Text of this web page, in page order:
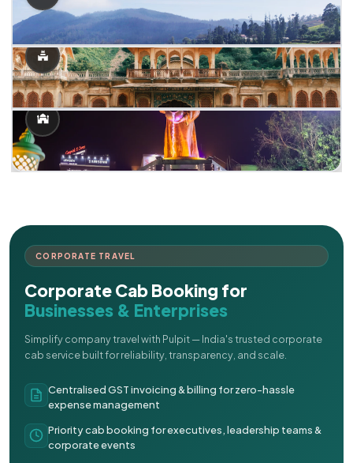
CORPORATE TRAVEL
Corporate Cab Booking for
Businesses & Enterprises
Simplify company travel with Pulpit — India's trusted corporate
cab service built for reliability, transparency, and scale.
Centralised GST invoicing & billing for zero-hassle
expense management
Priority cab booking for executives, leadership teams &
corporate events